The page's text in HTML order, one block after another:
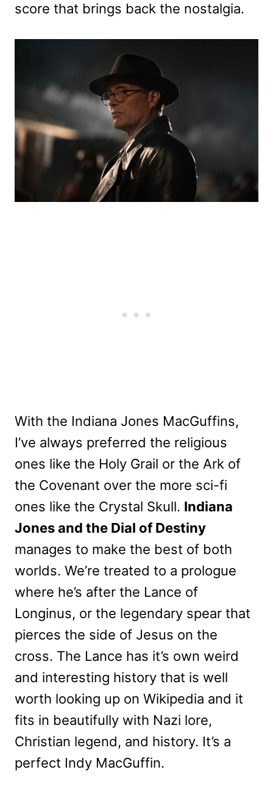
score that brings back the nostalgia.
With the Indiana Jones MacGuffins,
I’ve always preferred the religious
ones like the Holy Grail or the Ark of
the Covenant over the more sci-fi
ones like the Crystal Skull. Indiana
Jones and the Dial of Destiny
manages to make the best of both
worlds. We’re treated to a prologue
where he’s after the Lance of
Longinus, or the legendary spear that
pierces the side of Jesus on the
cross. The Lance has it’s own weird
and interesting history that is well
worth looking up on Wikipedia and it
fits in beautifully with Nazi lore,
Christian legend, and history. It’s a
perfect Indy MacGuffin.